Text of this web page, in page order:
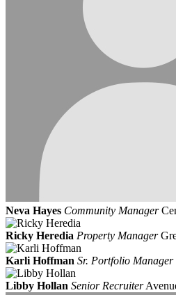
Neva Hayes Community Manager
Ricky Heredia Property Manager
Karli Hoffman Sr. Portfolio Manager
Libby Hollan Senior Recruiter